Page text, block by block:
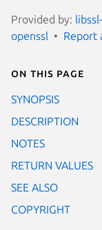
Provided by:
openssl
Report
On this page
SYNOPSIS
DESCRIPTION
NOTES
RETURN VALUES
SEE ALSO
COPYRIGHT